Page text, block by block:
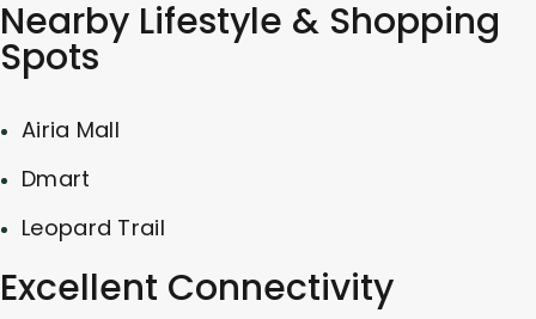
Nearby Lifestyle & Shopping
Spots
Airia Mall
Dmart
Leopard Trail
Excellent Connectivity